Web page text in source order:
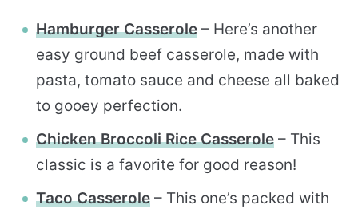
Hamburger Casserole – Here’s another
easy ground beef casserole, made with
pasta, tomato sauce and cheese all baked
to gooey perfection.
Chicken Broccoli Rice Casserole – This
classic is a favorite for good reason!
Taco Casserole – This one’s packed with